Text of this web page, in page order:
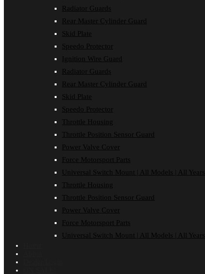
Radiator Guards
Rear Master Cylinder Guard
Skid Plate
Speedo Protector
Ignition Wire Guard
Radiator Guards
Rear Master Cylinder Guard
Skid Plate
Speedo Protector
Throttle Housing
Throttle Position Sensor Guard
Power Valve Cover
Force Motorsport Parts
Universal Switch Mount | All Models | All Years
Throttle Housing
Throttle Position Sensor Guard
Power Valve Cover
Force Motorsport Parts
Universal Switch Mount | All Models | All Years